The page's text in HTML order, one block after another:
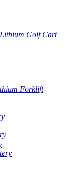
Lithium Golf Cart
Forklift